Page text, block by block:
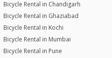
Bicycle Rental in Chandigarh
Bicycle Rental in Ghaziabad
Bicycle Rental in Kochi
Bicycle Rental in Mumbai
Bicycle Rental in Pune